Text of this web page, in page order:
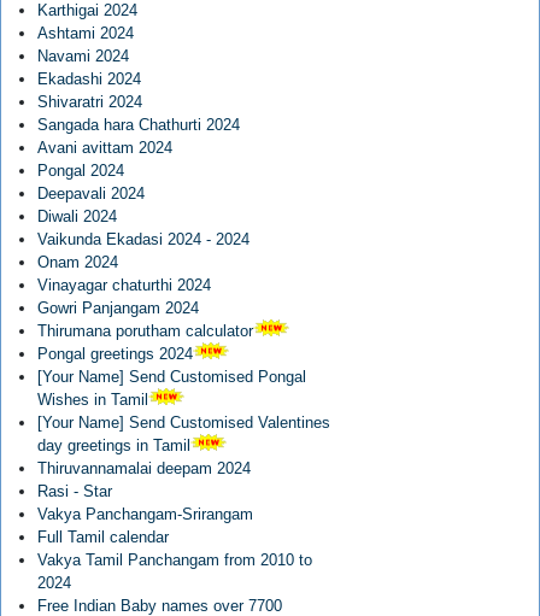
Karthigai 2024
Ashtami 2024
Navami 2024
Ekadashi 2024
Shivaratri 2024
Sangada hara Chathurti 2024
Avani avittam 2024
Pongal 2024
Deepavali 2024
Diwali 2024
Vaikunda Ekadasi 2024 - 2024
Onam 2024
Vinayagar chaturthi 2024
Gowri Panjangam 2024
Thirumana porutham calculator
Pongal greetings 2024
[Your Name] Send Customised Pongal
Wishes in Tamil
[Your Name] Send Customised Valentines
day greetings in Tamil
Thiruvannamalai deepam 2024
Rasi - Star
Vakya Panchangam-Srirangam
Full Tamil calendar
Vakya Tamil Panchangam from 2010 to
2024
Free Indian Baby names over 7700